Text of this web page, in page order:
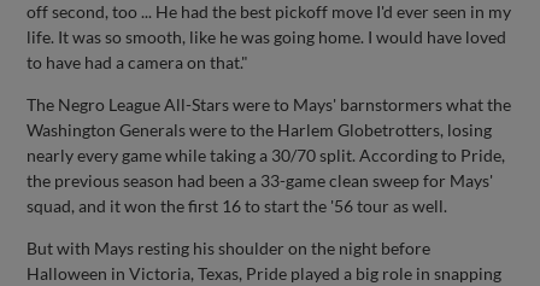
off second, too ... He had the best pickoff move I'd ever seen in my
life. It was so smooth, like he was going home. I would have loved
to have had a camera on that."
The Negro League All-Stars were to Mays' barnstormers what the
Washington Generals were to the Harlem Globetrotters, losing
nearly every game while taking a 30/70 split. According to Pride,
the previous season had been a 33-game clean sweep for Mays'
squad, and it won the first 16 to start the '56 tour as well.
But with Mays resting his shoulder on the night before
Halloween in Victoria, Texas, Pride played a big role in snapping